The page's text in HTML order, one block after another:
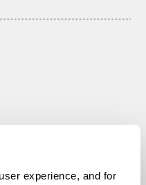
experience, and for